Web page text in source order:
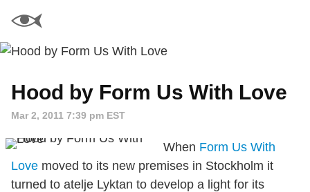
Hood by Form Us With Love
Mar 2, 2011 7:39 pm EST
When Form Us With
Love moved to its new premises in Stockholm it
turned to atelje Lyktan to develop a light for its